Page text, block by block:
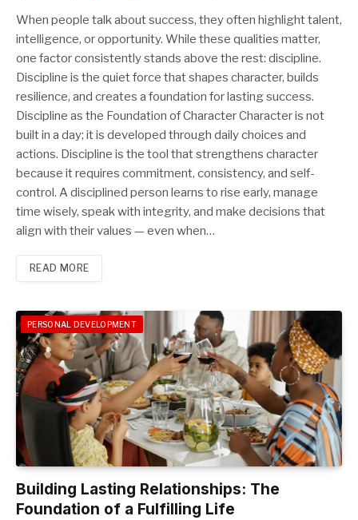
When people talk about success, they often highlight talent,
intelligence, or opportunity. While these qualities matter,
one factor consistently stands above the rest: discipline.
Discipline is the quiet force that shapes character, builds
resilience, and creates a foundation for lasting success.
Discipline as the Foundation of Character Character is not
built in a day; it is developed through daily choices and
actions. Discipline is the tool that strengthens character
because it requires commitment, consistency, and self-
control. A disciplined person learns to rise early, manage
time wisely, speak with integrity, and make decisions that
align with their values — even when…
READ MORE
PERSONAL DEVELOPMENT
Building Lasting Relationships: The
Foundation of a Fulfilling Life